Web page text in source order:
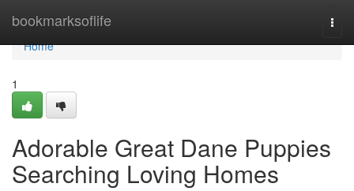
bookmarksoflife
Home
Home
1
Adorable Great Dane Puppies
Searching Loving Homes